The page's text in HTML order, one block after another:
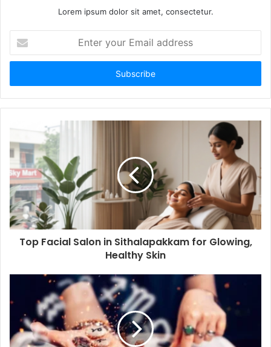
Lorem ipsum dolor sit amet, consectetur.
your
Email
Top Facial Salon in Sithalapakkam for Glowing,
Healthy Skin